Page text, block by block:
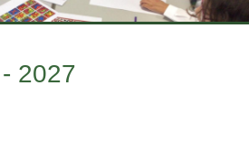
2027